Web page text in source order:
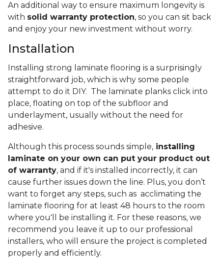
An additional way to ensure maximum longevity is
with solid warranty protection, so you can sit back
and enjoy your new investment without worry.
Installation
Installing strong laminate flooring is a surprisingly
straightforward job, which is why some people
attempt to do it DIY. The laminate planks click into
place, floating on top of the subfloor and
underlayment, usually without the need for
adhesive.
Although this process sounds simple, installing
laminate on your own can put your product out
of warranty, and if it's installed incorrectly, it can
cause further issues down the line. Plus, you don’t
want to forget any steps, such as acclimating the
laminate flooring for at least 48 hours to the room
where you'll be installing it. For these reasons, we
recommend you leave it up to our professional
installers, who will ensure the project is completed
properly and efficiently.